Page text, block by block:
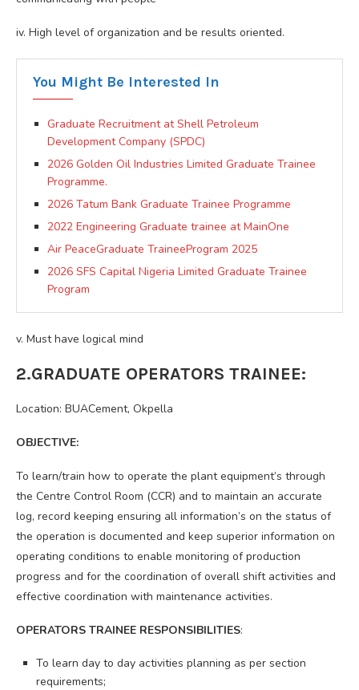
iv. High level of organization and be results oriented.
You Might Be Interested In
Graduate Recruitment at Shell Petroleum
Development Company (SPDC)
2026 Golden Oil Industries Limited Graduate Trainee
Programme.
2026 Tatum Bank Graduate Trainee Programme
2022 Engineering Graduate trainee at MainOne
Air PeaceGraduate TraineeProgram 2025
2026 SFS Capital Nigeria Limited Graduate Trainee
Program
v. Must have logical mind
2.GRADUATE OPERATORS TRAINEE:
Location: BUACement, Okpella
OBJECTIVE:
To learn/train how to operate the plant equipment’s through
the Centre Control Room (CCR) and to maintain an accurate
log, record keeping ensuring all information’s on the status of
the operation is documented and keep superior information on
operating conditions to enable monitoring of production
progress and for the coordination of overall shift activities and
effective coordination with maintenance activities.
OPERATORS TRAINEE RESPONSIBILITIES:
To learn day to day activities planning as per section
requirements;